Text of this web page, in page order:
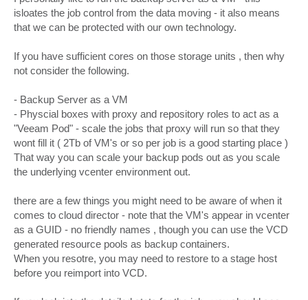
isloates the job control from the data moving - it also means
that we can be protected with our own technology.
If you have sufficient cores on those storage units , then why
not consider the following.
- Backup Server as a VM
- Physcial boxes with proxy and repository roles to act as a
"Veeam Pod" - scale the jobs that proxy will run so that they
wont fill it ( 2Tb of VM's or so per job is a good starting place )
That way you can scale your backup pods out as you scale
the underlying vcenter environment out.
there are a few things you might need to be aware of when it
comes to cloud director - note that the VM's appear in vcenter
as a GUID - no friendly names , though you can use the VCD
generated resource pools as backup containers.
When you resotre, you may need to restore to a stage host
before you reimport into VCD.